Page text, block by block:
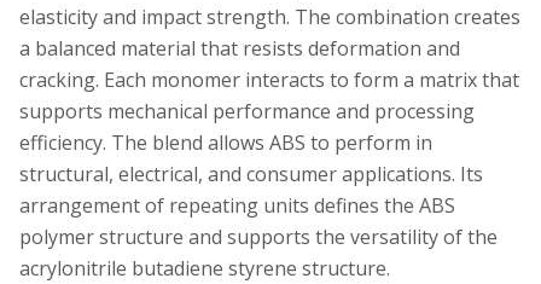
elasticity and impact strength. The combination creates
a balanced material that resists deformation and
cracking. Each monomer interacts to form a matrix that
supports mechanical performance and processing
efficiency. The blend allows ABS to perform in
structural, electrical, and consumer applications. Its
arrangement of repeating units defines the ABS
polymer structure and supports the versatility of the
acrylonitrile butadiene styrene structure.